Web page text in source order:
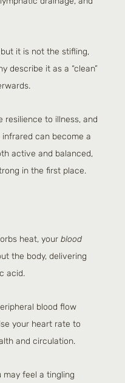
it is not the stifling,
describe it as a “clean”
resilience to illness, and
can become a
active and balanced,
in the first place.
heat, your blood
the body, delivering
acid.
blood flow
your heart rate to
and circulation.
may feel a tingling